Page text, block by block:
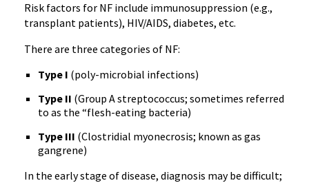
Risk factors for NF include immunosuppression (e.g.,
transplant patients), HIV/AIDS, diabetes, etc.
There are three categories of NF:
Type I (poly-microbial infections)
Type II (Group A streptococcus; sometimes referred
to as the “flesh-eating bacteria)
Type III (Clostridial myonecrosis; known as gas
gangrene)
In the early stage of disease, diagnosis may be difficult;